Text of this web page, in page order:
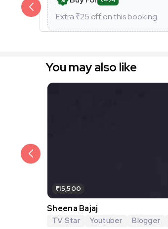
Extra ₹25 off on this booking
You may also like
₹15,500
Sheena Bajaj
TV Star Youtuber Blogger